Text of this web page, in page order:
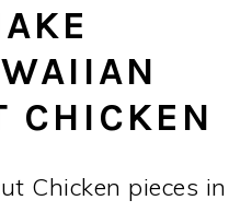
CHICKEN
Chicken pieces in